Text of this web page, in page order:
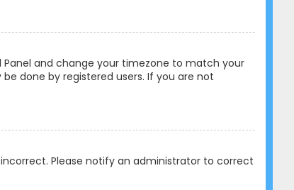
and change your timezone to match your
done by registered users. If you are not
Please notify an administrator to correct